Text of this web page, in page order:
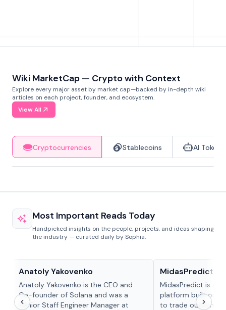
Wiki MarketCap — Crypto with Context
Explore every major asset by market cap—backed by in-depth wiki
articles on each project, founder, and ecosystem.
View All
Cryptocurrencies Stablecoins AI Tokens
Most Important Reads Today
Handpicked insights on the people, projects, and ideas shaping
the industry — curated daily by Sophia.
Anatoly Yakovenko
Anatoly Yakovenko is the CEO and
Co-founder of Solana and was a
Senior Staff Engineer Manager at
MidasPredict
MidasPredict is a
platform built on
to trade outcomes